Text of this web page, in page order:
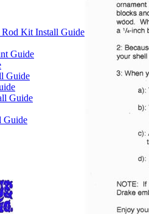
Kit Install Guide
Guide
Guide
Guide
Guide